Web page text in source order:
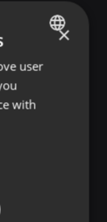
ENGLISH
GERMAN
×
user
with